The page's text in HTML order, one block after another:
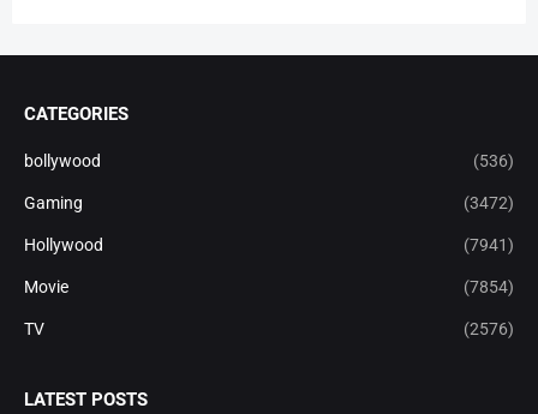
CATEGORIES
bollywood (536)
Gaming (3472)
Hollywood (7941)
Movie (7854)
TV (2576)
LATEST POSTS